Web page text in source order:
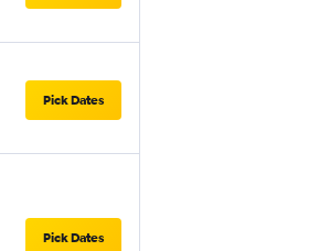
Pick Dates
Pick Dates